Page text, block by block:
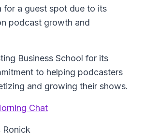
for a guest spot due to its
podcast growth and
Business School for its
to helping podcasters
and growing their shows.
Chat
Ronick